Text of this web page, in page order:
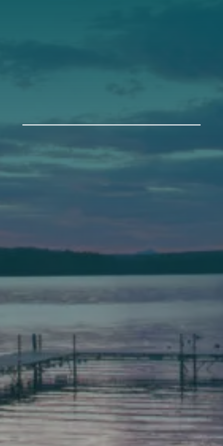
Auburn
149 Front Street
(207) 443-3341 voice
Scarborough
Elevation Center
71 U.S. Route 1, Suite B
Scarborough, Maine 04074
(207) 443-3341 voice
(207) 510-4647 VP
(207) 885-0157 fax